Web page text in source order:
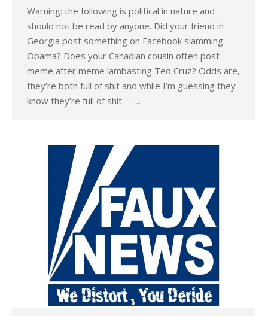
Warning: the following is political in nature and
should not be read by anyone. Did your friend in
Georgia post something on Facebook slamming
Obama? Does your Canadian cousin often post
meme after meme lambasting Ted Cruz? Odds are,
they’re both full of shit and while I’m guessing they
know they’re full of shit —…